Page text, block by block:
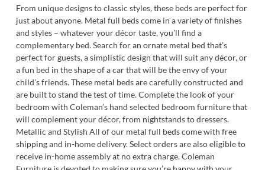
From unique designs to classic styles, these beds are perfect for
just about anyone. Metal full beds come in a variety of finishes
and styles – whatever your décor taste, you’ll find a
complementary bed. Search for an ornate metal bed that’s
perfect for guests, a simplistic design that will suit any décor, or
a fun bed in the shape of a car that will be the envy of your
child’s friends. These metal beds are carefully constructed and
are built to stand the test of time. Complete the look of your
bedroom with Coleman’s hand selected bedroom furniture that
will complement your décor, from nightstands to dressers.
Metallic and Stylish All of our metal full beds come with free
shipping and in-home delivery. Select orders are also eligible to
receive in-home assembly at no extra charge. Coleman